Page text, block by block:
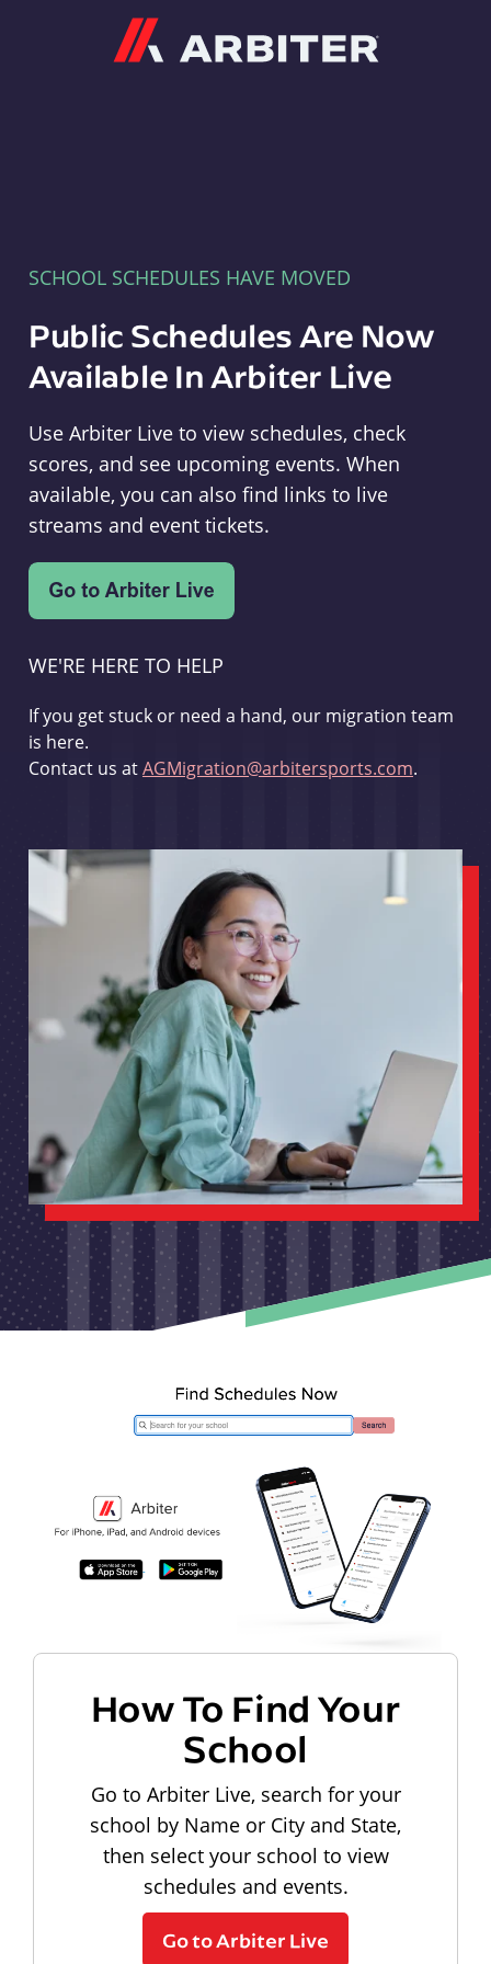
SCHOOL SCHEDULES HAVE MOVED
Public Schedules Are Now
Available In Arbiter Live
Use Arbiter Live to view schedules, check
scores, and see upcoming events. When
available, you can also find links to live
streams and event tickets.
WE'RE HERE TO HELP
If you get stuck or need a hand, our migration team
is here.
Contact us atAGMigration@arbitersports.com.
How To Find Your
School
Go to Arbiter Live, search for your
school by Name or City and State,
then select your school to view
schedules and events.
Go to Arbiter Live